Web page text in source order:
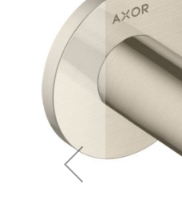
images
gallery